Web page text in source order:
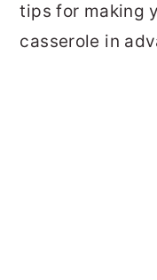
tips for making
casserole in